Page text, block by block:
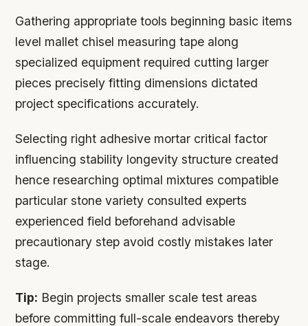
Gathering appropriate tools beginning basic items
level mallet chisel measuring tape along
specialized equipment required cutting larger
pieces precisely fitting dimensions dictated
project specifications accurately.
Selecting right adhesive mortar critical factor
influencing stability longevity structure created
hence researching optimal mixtures compatible
particular stone variety consulted experts
experienced field beforehand advisable
precautionary step avoid costly mistakes later
stage.
Tip: Begin projects smaller scale test areas
before committing full-scale endeavors thereby